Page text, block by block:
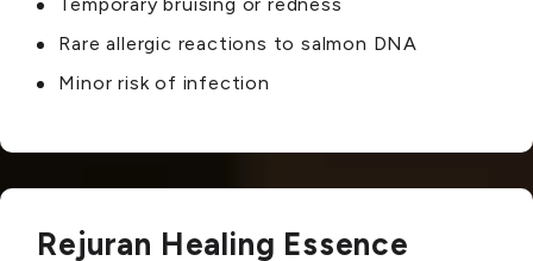
Rare allergic reactions to salmon DNA
Minor risk of infection
Rejuran Healing Essence